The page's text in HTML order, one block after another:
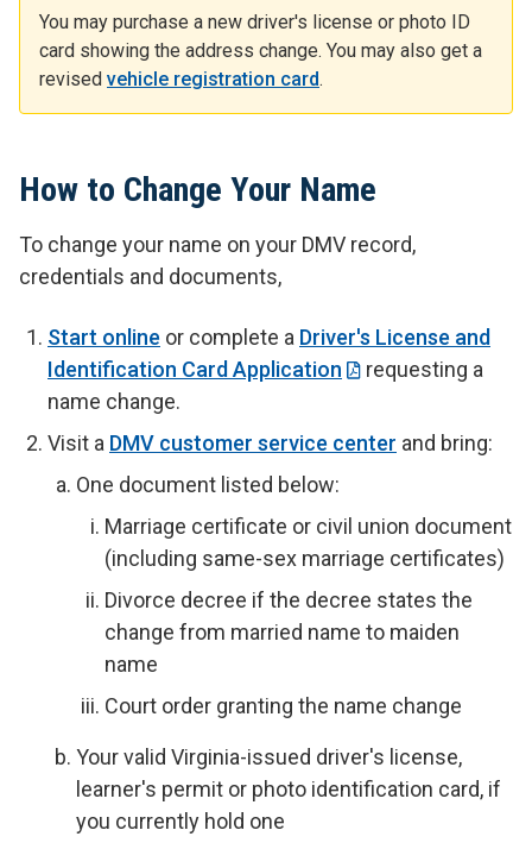
You may purchase a new driver's license or photo ID
card showing the address change. You may also get a
revised vehicle registration card.
How to Change Your Name
To change your name on your DMV record,
credentials and documents,
Start online or complete a Driver's License and
Identification Card Application
requesting a
name change.
Visit a DMV customer service center and bring:
One document listed below:
Marriage certificate or civil union document
(including same-sex marriage certificates)
Divorce decree if the decree states the
change from married name to maiden
name
Court order granting the name change
Your valid Virginia-issued driver's license,
learner's permit or photo identification card, if
you currently hold one